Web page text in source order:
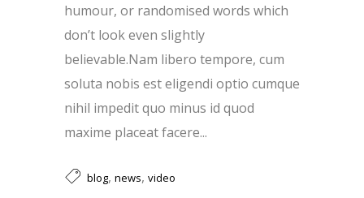
humour, or randomised words which
don’t look even slightly
believable.Nam libero tempore, cum
soluta nobis est eligendi optio cumque
nihil impedit quo minus id quod
maxime placeat facere...
blog, news, video